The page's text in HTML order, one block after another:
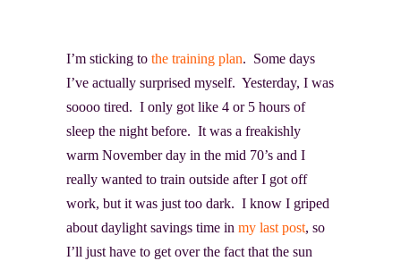
I’m sticking to the training plan. Some days
I’ve actually surprised myself. Yesterday, I was
soooo tired. I only got like 4 or 5 hours of
sleep the night before. It was a freakishly
warm November day in the mid 70’s and I
really wanted to train outside after I got off
work, but it was just too dark. I know I griped
about daylight savings time in my last post, so
I’ll just have to get over the fact that the sun